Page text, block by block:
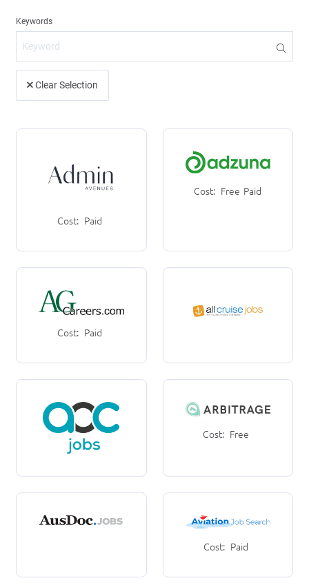
Clear Selection
Cost: Paid
Cost: Free Paid
Cost: Paid
Cost: Free
Cost: Paid